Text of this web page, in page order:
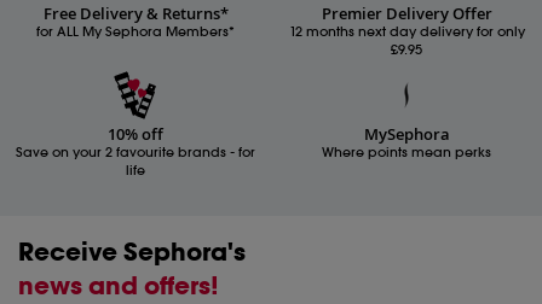
Free Delivery & Returns*
for ALL My Sephora Members*
Premier Delivery Offer
12 months next day delivery for only
£9.95
10% off
Save on your 2 favourite brands - for
life
MySephora
Where points mean perks
Receive Sephora's
news and offers!